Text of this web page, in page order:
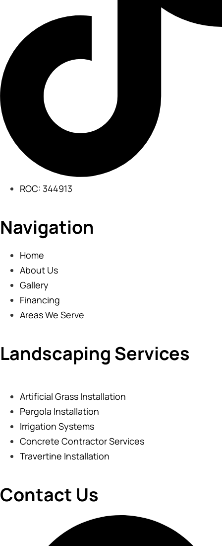
ROC: 344913
Navigation
Home
About Us
Gallery
Financing
Areas We Serve
Landscaping Services
Artificial Grass Installation
Pergola Installation
Irrigation Systems
Concrete Contractor Services
Travertine Installation
Contact Us